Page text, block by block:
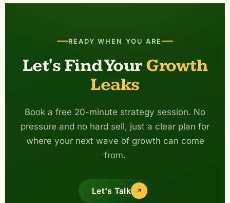
READY WHEN YOU ARE
Let's Find Your Growth
Leaks
Book a free 20-minute strategy session. No
pressure and no hard sell, just a clear plan for
where your next wave of growth can come
from.
Let's Talk